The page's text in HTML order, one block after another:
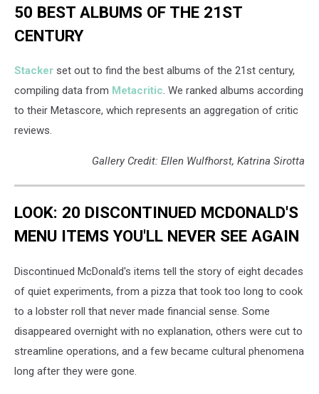
50 BEST ALBUMS OF THE 21ST
CENTURY
Stacker set out to find the best albums of the 21st century,
compiling data from Metacritic. We ranked albums according
to their Metascore, which represents an aggregation of critic
reviews.
Gallery Credit: Ellen Wulfhorst, Katrina Sirotta
LOOK: 20 DISCONTINUED MCDONALD'S
MENU ITEMS YOU'LL NEVER SEE AGAIN
Discontinued McDonald's items tell the story of eight decades
of quiet experiments, from a pizza that took too long to cook
to a lobster roll that never made financial sense. Some
disappeared overnight with no explanation, others were cut to
streamline operations, and a few became cultural phenomena
long after they were gone.